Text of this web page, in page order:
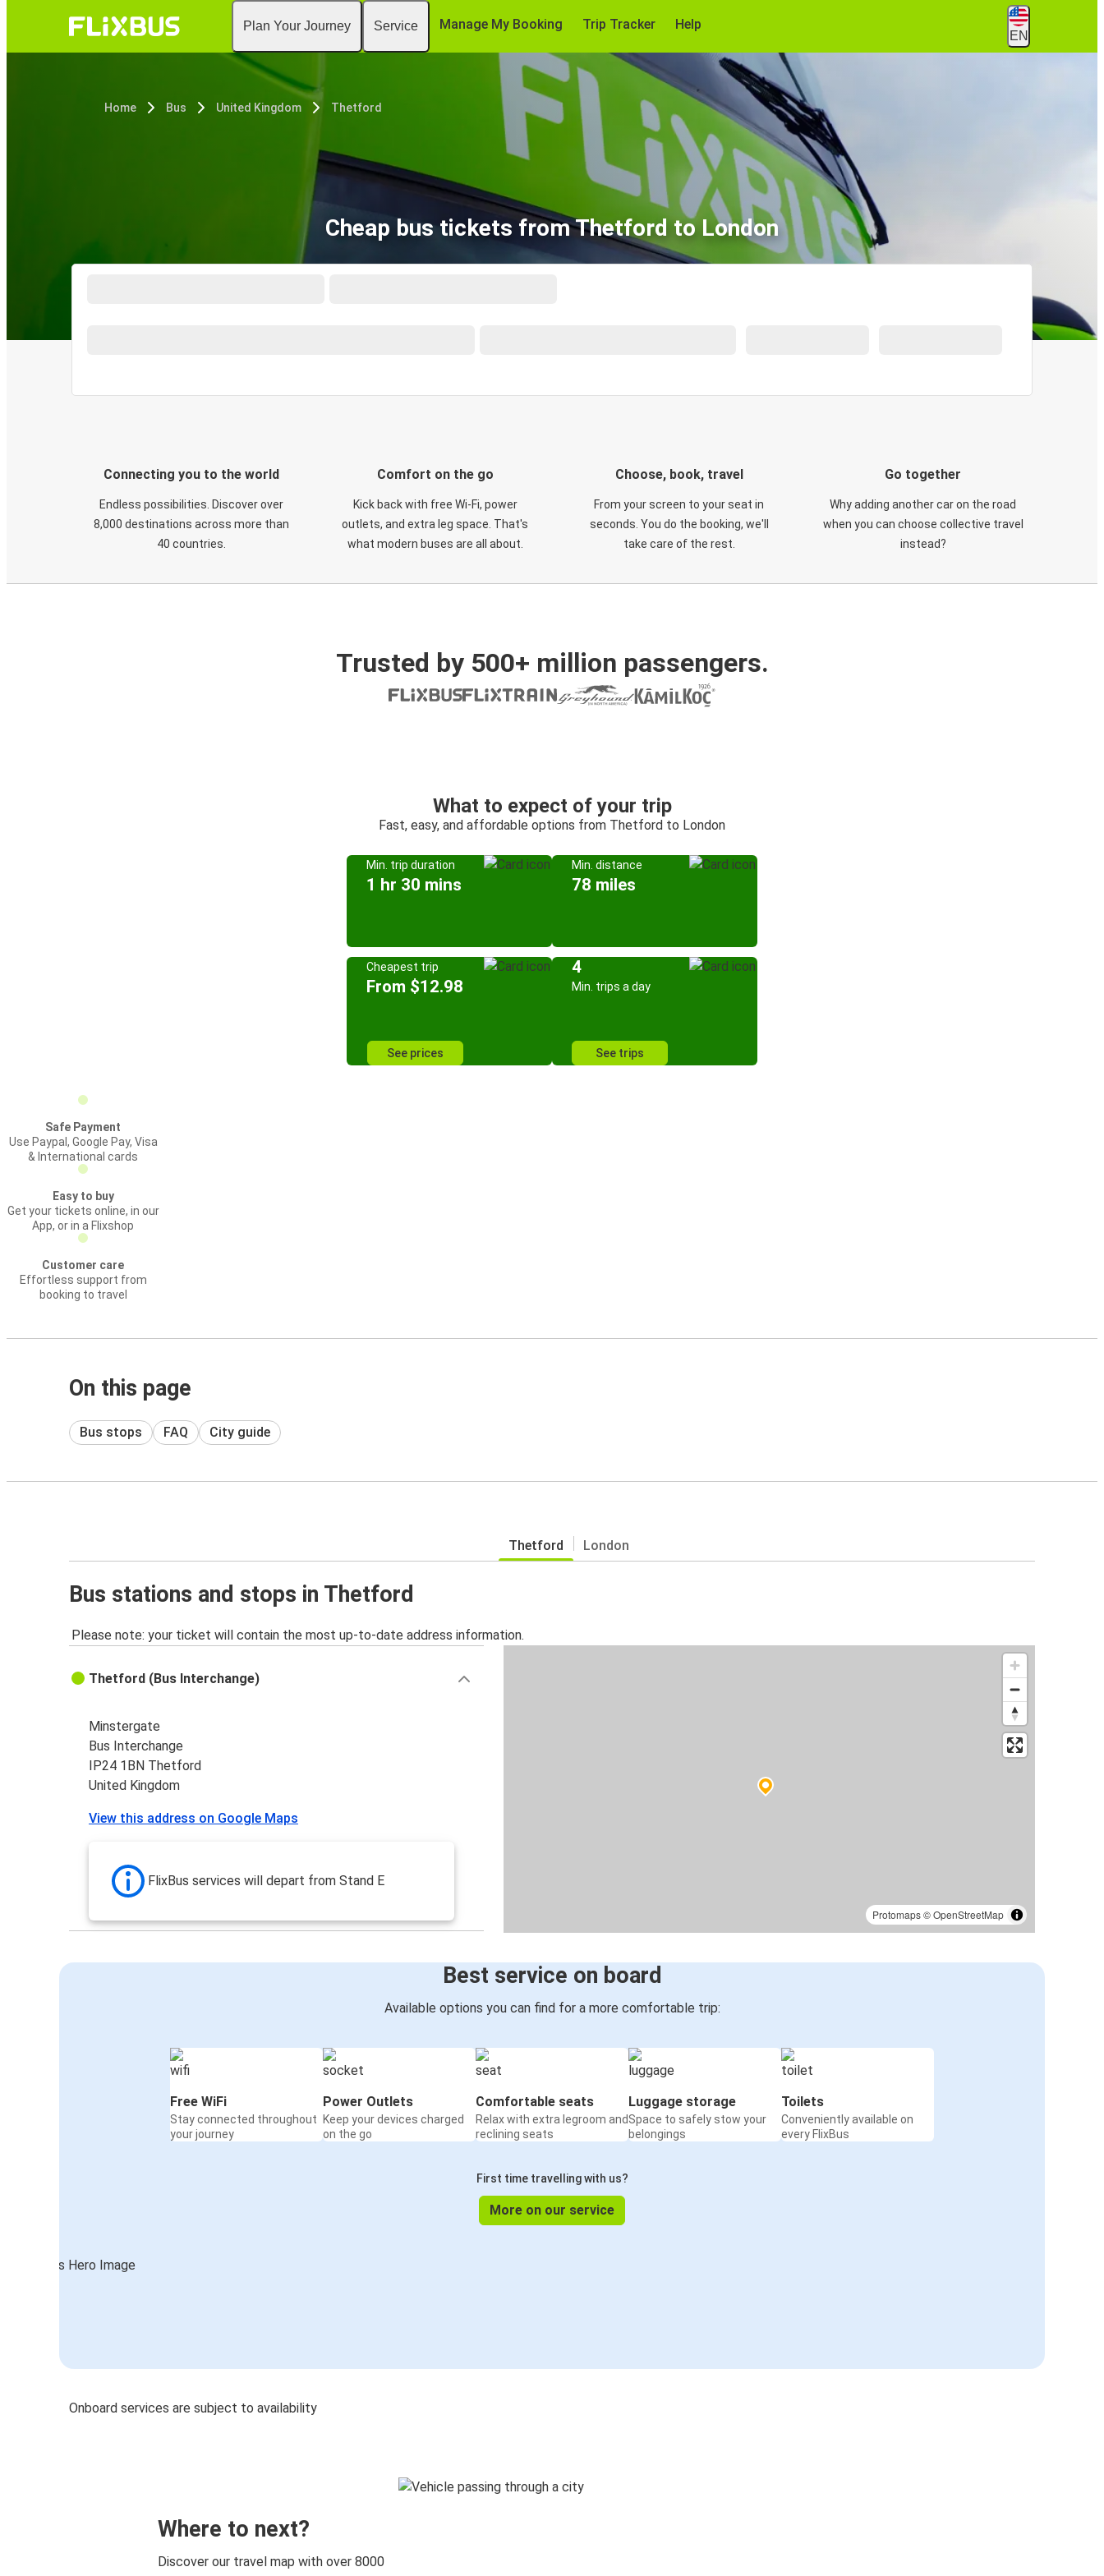
Plan Your Journey Service Manage My Booking Trip Tracker Help
EN
Home Bus United Kingdom Thetford
Cheap bus tickets from Thetford to London
Connecting you to the world
Endless possibilities. Discover over
8,000 destinations across more than
40 countries.
Comfort on the go
Kick back with free Wi-Fi, power
outlets, and extra leg space. That's
what modern buses are all about.
Choose, book, travel
From your screen to your seat in
seconds. You do the booking, we'll
take care of the rest.
Go together
Why adding another car on the road
when you can choose collective travel
instead?
Trusted by 500+ million passengers.
What to expect of your trip
Fast, easy, and affordable options from Thetford to London
Min. trip duration
1 hr 30 mins
Min. distance
78 miles
Cheapest trip
From $12.98
See prices
4
Min. trips a day
See trips
Safe Payment
Use Paypal, Google Pay, Visa
& International cards
Easy to buy
Get your tickets online, in our
App, or in a Flixshop
Customer care
Effortless support from
booking to travel
On this page
Bus stops FAQ City guide
Thetford London
Bus stations and stops in Thetford
Please note: your ticket will contain the most up-to-date address information.
Protomaps©OpenStreetMap
Thetford (Bus Interchange)
Minstergate
Bus Interchange
IP24 1BN Thetford
United Kingdom
View this address on Google Maps
FlixBus services will depart from Stand E
Best service on board
Available options you can find for a more comfortable trip:
Free WiFi
Stay connected throughout
your journey
Power Outlets
Keep your devices charged
on the go
Comfortable seats
Relax with extra legroom and
reclining seats
Luggage storage
Space to safely stow your
belongings
Toilets
Conveniently available on
every FlixBus
First time travelling with us?
More on our service
Onboard services are subject to availability
Where to next?
Discover our travel map with over 8000